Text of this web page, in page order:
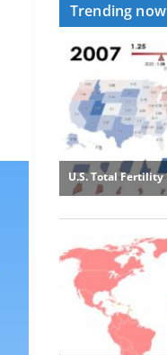
Trending now